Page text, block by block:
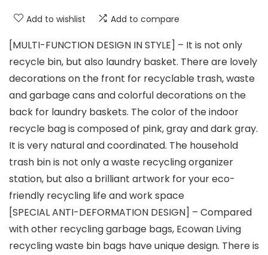
Add to wishlist Add to compare
[MULTI-FUNCTION DESIGN IN STYLE] – It is not only
recycle bin, but also laundry basket. There are lovely
decorations on the front for recyclable trash, waste
and garbage cans and colorful decorations on the
back for laundry baskets. The color of the indoor
recycle bag is composed of pink, gray and dark gray.
It is very natural and coordinated. The household
trash bin is not only a waste recycling organizer
station, but also a brilliant artwork for your eco-
friendly recycling life and work space
[SPECIAL ANTI-DEFORMATION DESIGN] – Compared
with other recycling garbage bags, Ecowan Living
recycling waste bin bags have unique design. There is